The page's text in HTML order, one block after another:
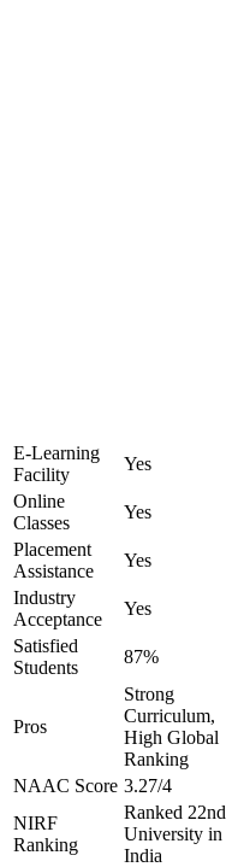
E-Learning
Facility
Yes
Online
Classes
Yes
Placement
Assistance
Yes
Industry
Acceptance
Yes
Satisfied
Students
87%
Pros
Strong
Curriculum,
High Global
Ranking
NAAC Score 3.27/4
NIRF
Ranking
Ranked 22nd
University in
India